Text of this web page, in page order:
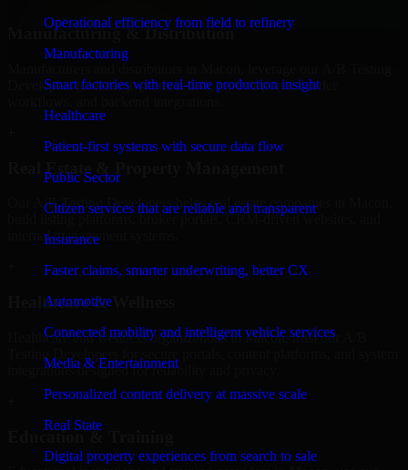
Operational efficiency from field to refinery
Manufacturing
Smart factories with real-time production insight
Healthcare
Patient-first systems with secure data flow
Public Sector
Citizen services that are reliable and transparent
Insurance
Faster claims, smarter underwriting, better CX
Automotive
Connected mobility and intelligent vehicle services
Media & Entertainment
Personalized content delivery at massive scale
Real State
Digital property experiences from search to sale
Manufacturing & Distribution
Developers to manage product data, partner portals, order
Real Estate & Property Management
Our A/B Testing Developers helps real estate companies in Macon,
build listing platforms, broker portals, CRM-driven websites, and
internal management systems.
Healthcare & Wellness
Healthcare and wellness organizations in Macon, trust our A/B
integrations designed for reliability and privacy.
Education & Training